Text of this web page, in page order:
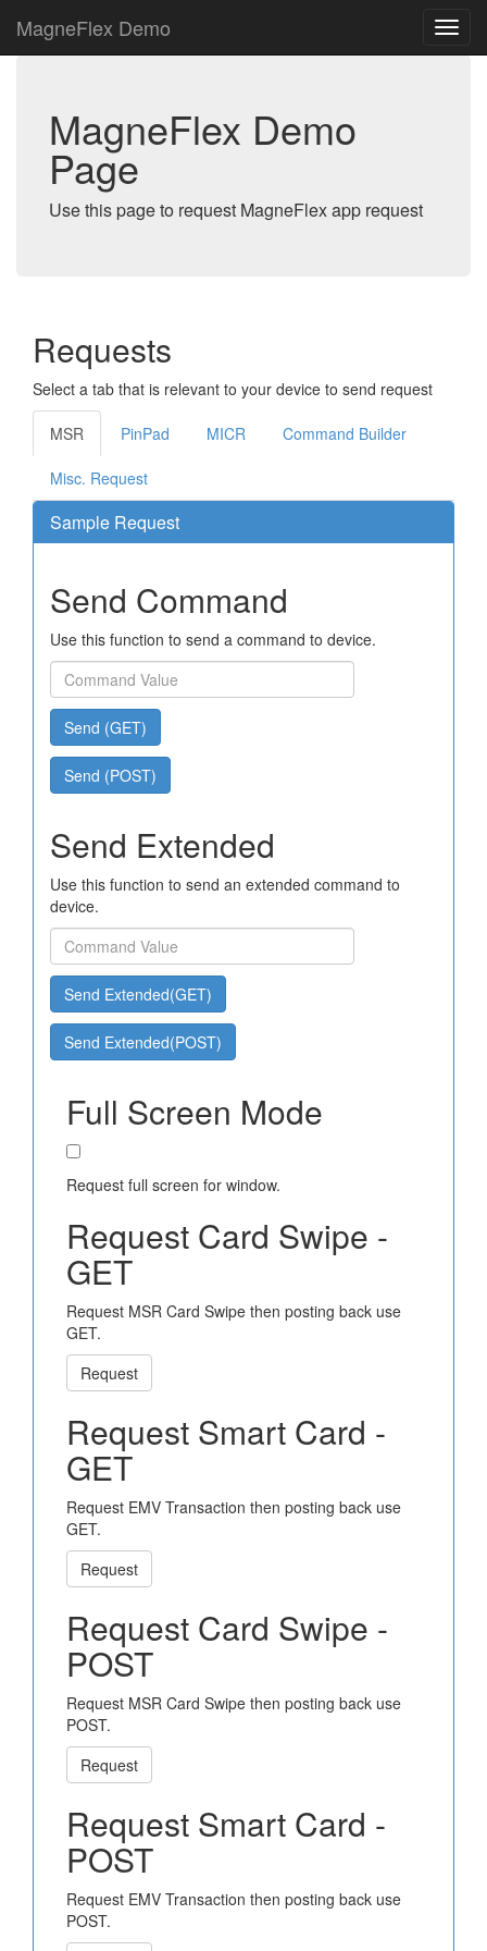
MagneFlex Demo
MagneFlex Demo
Page
Use this page to request MagneFlex app request
Requests
Select a tab that is relevant to your device to send request
MSR PinPad MICR Command Builder
Misc. Request
Sample Request
Send Command
Use this function to send a command to device.
Send (GET)
Send (POST)
Send Extended
Use this function to send an extended command to
device.
Send Extended(GET)
Send Extended(POST)
Full Screen Mode
Request full screen for window.
Request Card Swipe -
GET
Request MSR Card Swipe then posting back use
GET.
Request
Request Smart Card -
GET
Request EMV Transaction then posting back use
GET.
Request
Request Card Swipe -
POST
Request MSR Card Swipe then posting back use
POST.
Request
Request Smart Card -
POST
Request EMV Transaction then posting back use
POST.